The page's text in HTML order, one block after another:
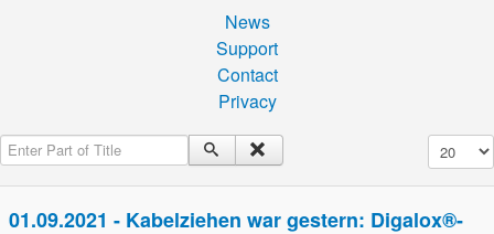
News
Support
Contact
Privacy
Enter Part of Title Display #
01.09.2021 - Kabelziehen war gestern: Digalox®-